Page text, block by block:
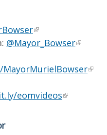
@Mayor_Bowser
eomvideos